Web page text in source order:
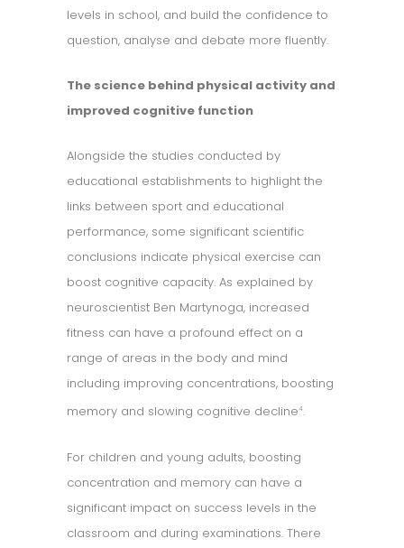
levels in school, and build the confidence to
question, analyse and debate more fluently.
The science behind physical activity and
improved cognitive function
Alongside the studies conducted by
educational establishments to highlight the
links between sport and educational
performance, some significant scientific
conclusions indicate physical exercise can
boost cognitive capacity. As explained by
neuroscientist Ben Martynoga, increased
fitness can have a profound effect on a
range of areas in the body and mind
including improving concentrations, boosting
memory and slowing cognitive decline 4.
For children and young adults, boosting
concentration and memory can have a
significant impact on success levels in the
classroom and during examinations. There